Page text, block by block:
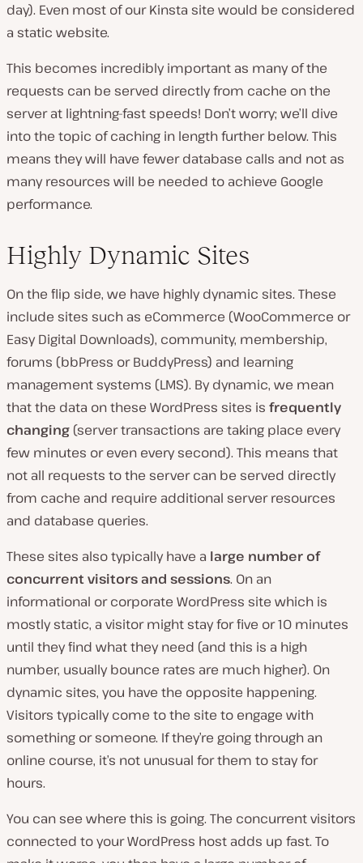
day). Even most of our Kinsta site would be considered
a static website.
This becomes incredibly important as many of the
requests can be served directly from cache on the
server at lightning-fast speeds! Don’t worry; we’ll dive
into the topic of caching in length further below. This
means they will have fewer database calls and not as
many resources will be needed to achieve Google
performance.
Highly Dynamic Sites
On the flip side, we have highly dynamic sites. These
include sites such as eCommerce (WooCommerce or
Easy Digital Downloads), community, membership,
forums (bbPress or BuddyPress) and learning
management systems (LMS). By dynamic, we mean
that the data on these WordPress sites is frequently
changing (server transactions are taking place every
few minutes or even every second). This means that
not all requests to the server can be served directly
from cache and require additional server resources
and database queries.
These sites also typically have a large number of
concurrent visitors and sessions. On an
informational or corporate WordPress site which is
mostly static, a visitor might stay for five or 10 minutes
until they find what they need (and this is a high
number, usually bounce rates are much higher). On
dynamic sites, you have the opposite happening.
Visitors typically come to the site to engage with
something or someone. If they’re going through an
online course, it’s not unusual for them to stay for
hours.
You can see where this is going. The concurrent visitors
connected to your WordPress host adds up fast. To